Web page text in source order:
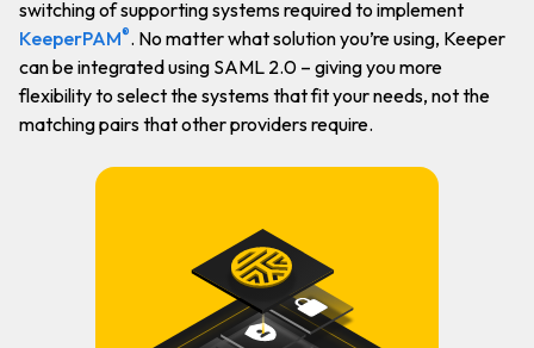
switching of supporting systems required to implement
KeeperPAM®. No matter what solution you’re using, Keeper
can be integrated using SAML 2.0 – giving you more
flexibility to select the systems that fit your needs, not the
matching pairs that other providers require.